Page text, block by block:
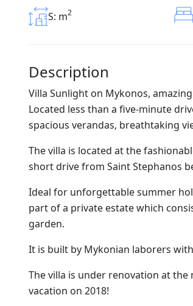
S: m2
Description
Villa Sunlight on Mykonos,
Located less than a five-minute
spacious verandas, breathtaking
The villa is located at the
short drive from Saint Stephanos
Ideal for unforgettable summer
part of a private estate which
garden.
It is built by Mykonian laborers
The villa is under renovation at
vacation on 2018!